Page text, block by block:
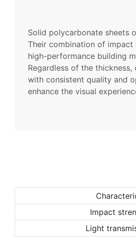
Solid polycarbonate sheets
Their combination of impact
high-performance building
Regardless of the
with consistent quality and
enhance the visual
Impact
Light